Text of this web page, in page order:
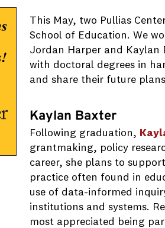
This May, two Pullias
School of Education. We
Jordan Harper and Kaylan
with doctoral degrees in
and share their future
Kaylan Baxter
Following graduation,
grantmaking, policy
career, she plans to
practice often found in
use of data-informed
institutions and systems.
most appreciated being